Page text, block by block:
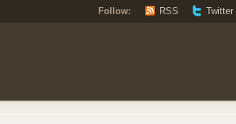
Follow: RSS Twitter